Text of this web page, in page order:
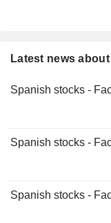
Latest news
Spanish stocks -
Spanish stocks -
Spanish stocks -